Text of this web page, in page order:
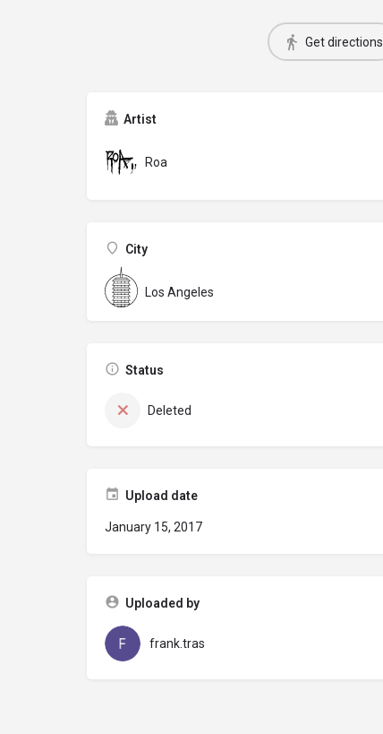
Get directions
Artist
Roa
City
Los Angeles
Status
Deleted
Upload date
January 15, 2017
Uploaded by
frank.tras